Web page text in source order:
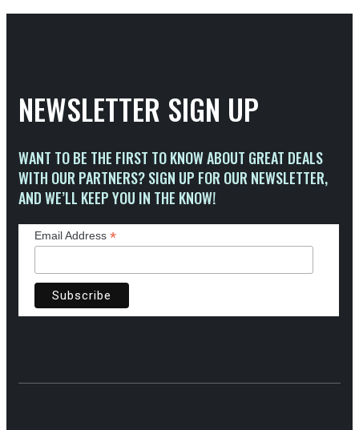
NEWSLETTER SIGN UP
WANT TO BE THE FIRST TO KNOW ABOUT GREAT DEALS
WITH OUR PARTNERS? SIGN UP FOR OUR NEWSLETTER,
AND WE’LL KEEP YOU IN THE KNOW!
Email Address *